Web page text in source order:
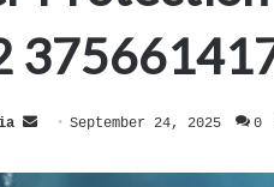
SendSeptember 24, 2025 0